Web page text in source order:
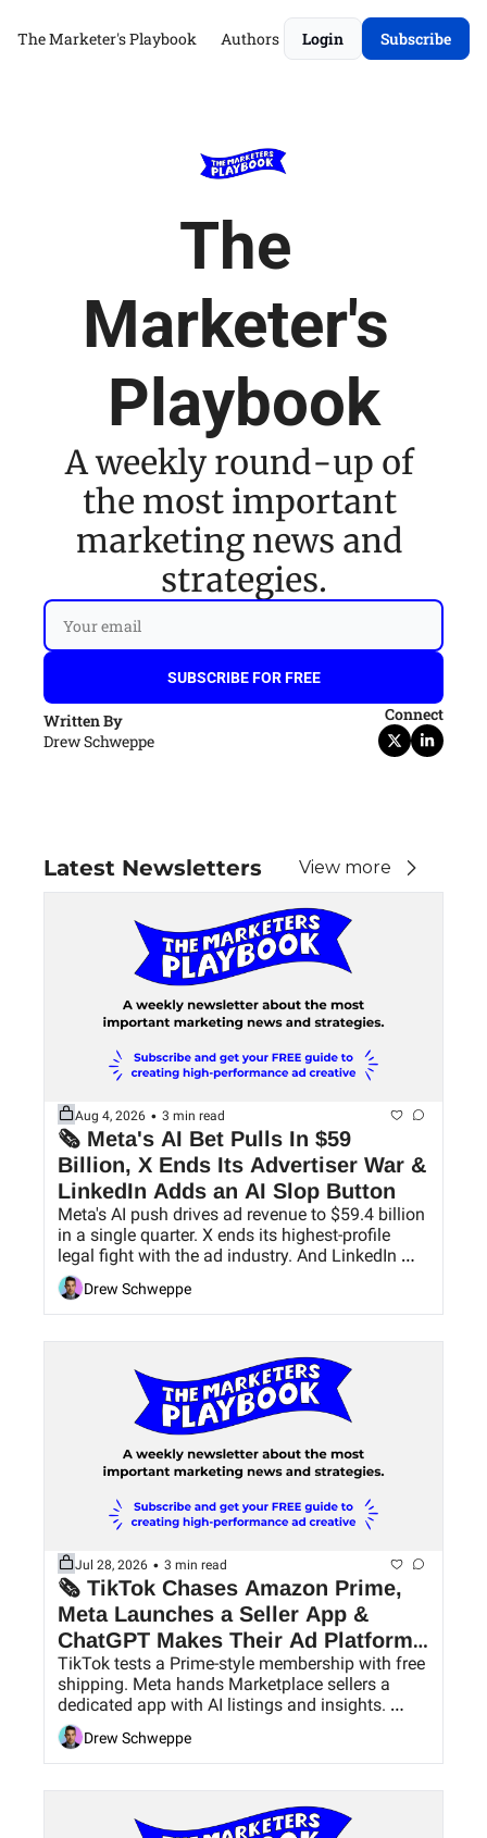
The Marketer's Playbook Authors Login Subscribe
The
Marketer's
Playbook
A weekly round-up of
the most important
marketing news and
strategies.
SUBSCRIBE FOR FREE
Written By
Drew Schweppe
Connect
Latest Newsletters View more
Aug 4, 2026 • 3 min read
🗞 Meta's AI Bet Pulls In $59
Billion, X Ends Its Advertiser War &
LinkedIn Adds an AI Slop Button
Meta's AI push drives ad revenue to $59.4 billion
in a single quarter. X ends its highest-profile
legal fight with the ad industry. And LinkedIn
finally gives users a way to hide AI slop.
Drew Schweppe
Jul 28, 2026 • 3 min read
🗞 TikTok Chases Amazon Prime,
Meta Launches a Seller App &
ChatGPT Makes Their Ad Platform
Easier to Use
TikTok tests a Prime-style membership with free
shipping. Meta hands Marketplace sellers a
dedicated app with AI listings and insights.
ChatGPT Ads pick up conversion bidding and
bulk tools.
Drew Schweppe